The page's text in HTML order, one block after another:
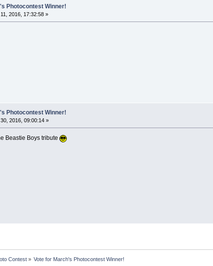
Photocontest Winner!
2016, 17:32:58 »
Photocontest Winner!
2016, 09:00:14 »
Beastie Boys tribute
Contest » Vote for March's Photocontest Winner!